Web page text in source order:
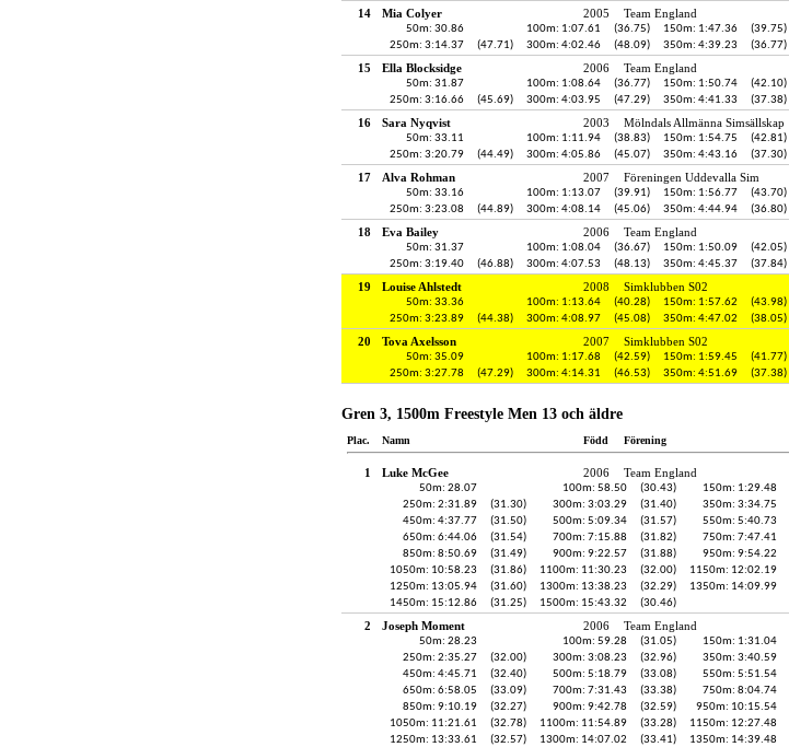
14 Mia Colyer 2005 Team England
50m: 30.86 100m: 1:07.61 (36.75) 150m: 1:47.36 (39.75)
250m: 3:14.37
(47.71) 300m: 4:02.46 (48.09) 350m: 4:39.23 (36.77)
15 Ella Blocksidge 2006 Team England
50m: 31.87 100m: 1:08.64 (36.77) 150m: 1:50.74 (42.10)
250m: 3:16.66
(45.69) 300m: 4:03.95 (47.29) 350m: 4:41.33 (37.38)
16 Sara Nyqvist 2003 Mölndals Allmänna Simsällskap
50m: 33.11 100m: 1:11.94 (38.83) 150m: 1:54.75 (42.81)
250m: 3:20.79
(44.49) 300m: 4:05.86 (45.07) 350m: 4:43.16 (37.30)
17 Alva Rohman 2007 Föreningen Uddevalla Sim
50m: 33.16 100m: 1:13.07 (39.91) 150m: 1:56.77 (43.70)
250m: 3:23.08
(44.89) 300m: 4:08.14 (45.06) 350m: 4:44.94 (36.80)
18 Eva Bailey 2006 Team England
50m: 31.37 100m: 1:08.04 (36.67) 150m: 1:50.09 (42.05)
250m: 3:19.40
(46.88) 300m: 4:07.53 (48.13) 350m: 4:45.37 (37.84)
19 Louise Ahlstedt 2008 Simklubben S02
50m: 33.36 100m: 1:13.64 (40.28) 150m: 1:57.62 (43.98)
250m: 3:23.89
(44.38) 300m: 4:08.97 (45.08) 350m: 4:47.02 (38.05)
20 Tova Axelsson 2007 Simklubben S02
50m: 35.09 100m: 1:17.68 (42.59) 150m: 1:59.45 (41.77)
250m: 3:27.78
(47.29) 300m: 4:14.31 (46.53) 350m: 4:51.69 (37.38)
Gren 3, 1500m Freestyle Men 13 och äldre
Plac. Namn Född Förening
1 Luke McGee 2006 Team England
50m: 28.07 100m: 58.50 (30.43) 150m: 1:29.48
250m: 2:31.89
(31.30) 300m: 3:03.29 (31.40) 350m: 3:34.75
450m: 4:37.77
(31.50) 500m: 5:09.34 (31.57) 550m: 5:40.73
650m: 6:44.06
(31.54) 700m: 7:15.88 (31.82) 750m: 7:47.41
850m: 8:50.69
(31.49) 900m: 9:22.57 (31.88) 950m: 9:54.22
1050m: 10:58.23
(31.86) 1100m: 11:30.23 (32.00) 1150m: 12:02.19
1250m: 13:05.94
(31.60) 1300m: 13:38.23 (32.29) 1350m: 14:09.99
1450m: 15:12.86
(31.25) 1500m: 15:43.32 (30.46)
2 Joseph Moment 2006 Team England
50m: 28.23 100m: 59.28 (31.05) 150m: 1:31.04
250m: 2:35.27
(32.00) 300m: 3:08.23 (32.96) 350m: 3:40.59
450m: 4:45.71
(32.40) 500m: 5:18.79 (33.08) 550m: 5:51.54
650m: 6:58.05
(33.09) 700m: 7:31.43 (33.38) 750m: 8:04.74
850m: 9:10.19
(32.27) 900m: 9:42.78 (32.59) 950m: 10:15.54
1050m: 11:21.61
(32.78) 1100m: 11:54.89 (33.28) 1150m: 12:27.48
1250m: 13:33.61
(32.57) 1300m: 14:07.02 (33.41) 1350m: 14:39.48